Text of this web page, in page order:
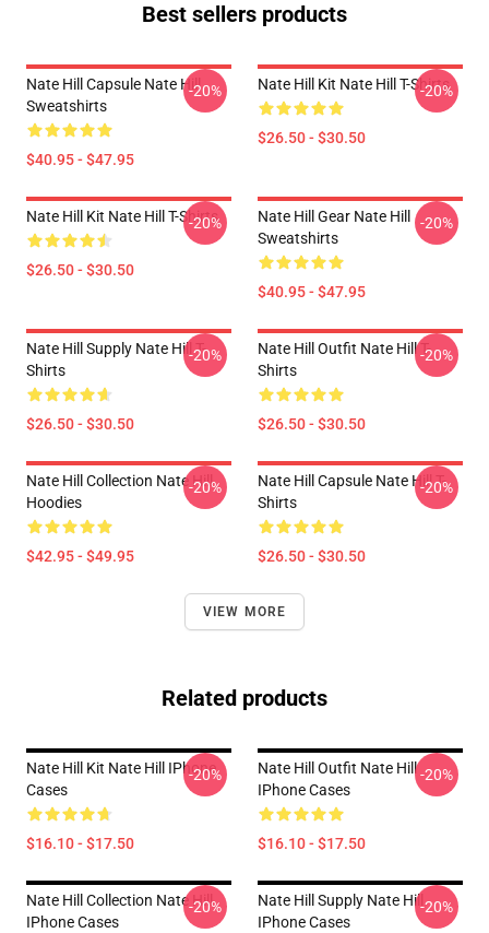
Best sellers products
Nate Hill Capsule Nate Hill
Sweatshirts
$40.95 - $47.95
-20% Nate Hill Kit Nate Hill T-Shirts
$26.50 - $30.50
-20%
Nate Hill Kit Nate Hill T-Shirts
$26.50 - $30.50
-20%
Nate Hill Gear Nate Hill
Sweatshirts
$40.95 - $47.95
-20%
Nate Hill Supply Nate Hill T-
Shirts
$26.50 - $30.50
-20%
Nate Hill Outfit Nate Hill T-
Shirts
$26.50 - $30.50
-20%
Nate Hill Collection Nate Hill
Hoodies
$42.95 - $49.95
-20%
Nate Hill Capsule Nate Hill T-
Shirts
$26.50 - $30.50
-20%
VIEW MORE
Related products
Nate Hill Kit Nate Hill IPhone
Cases
$16.10 - $17.50
-20%
Nate Hill Outfit Nate Hill
IPhone Cases
$16.10 - $17.50
-20%
Nate Hill Collection Nate Hill
IPhone Cases
-20%
Nate Hill Supply Nate Hill
IPhone Cases
-20%